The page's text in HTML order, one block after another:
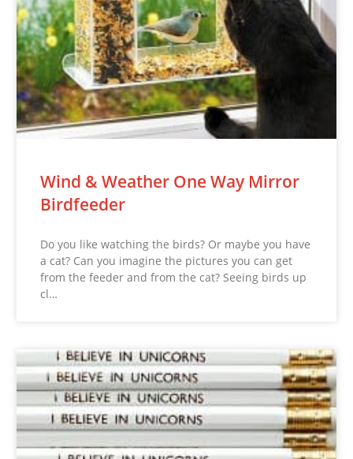
Wind & Weather One Way Mirror
Birdfeeder
Do you like watching the birds? Or maybe you have
a cat? Can you imagine the pictures you can get
from the feeder and from the cat? Seeing birds up
cl…